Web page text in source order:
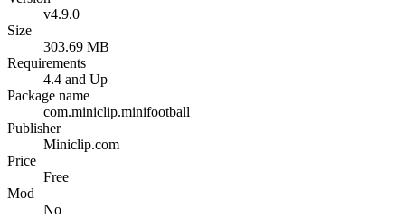
v4.9.0
Size
303.69 MB
Requirements
4.4 and Up
Package name
com.miniclip.minifootball
Publisher
Miniclip.com
Price
Free
Mod
No